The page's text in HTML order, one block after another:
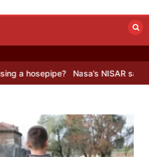
Nasa’s NISAR satellite captures